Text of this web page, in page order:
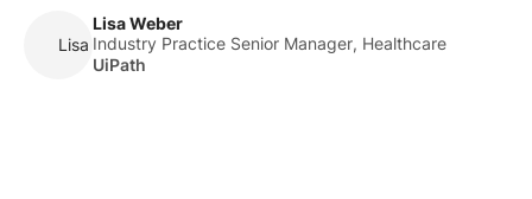
Lisa Weber
Lisa Weber
Industry Practice Senior Manager, Healthcare
UiPath